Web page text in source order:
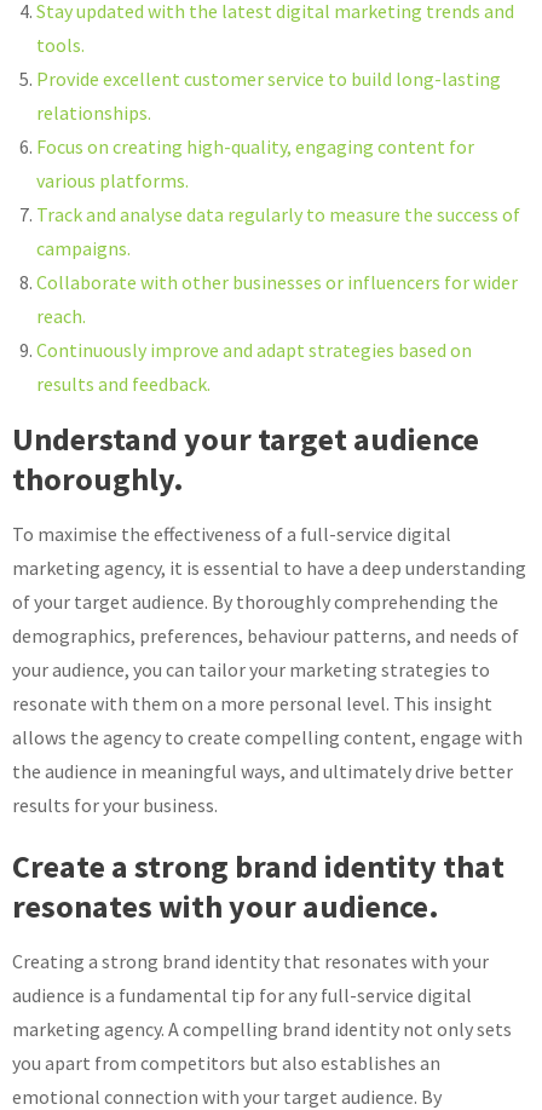
Stay updated with the latest digital marketing trends and
tools.
Provide excellent customer service to build long-lasting
relationships.
Focus on creating high-quality, engaging content for
various platforms.
Track and analyse data regularly to measure the success of
campaigns.
Collaborate with other businesses or influencers for wider
reach.
Continuously improve and adapt strategies based on
results and feedback.
Understand your target audience
thoroughly.
To maximise the effectiveness of a full-service digital
marketing agency, it is essential to have a deep understanding
of your target audience. By thoroughly comprehending the
demographics, preferences, behaviour patterns, and needs of
your audience, you can tailor your marketing strategies to
resonate with them on a more personal level. This insight
allows the agency to create compelling content, engage with
the audience in meaningful ways, and ultimately drive better
results for your business.
Create a strong brand identity that
resonates with your audience.
Creating a strong brand identity that resonates with your
audience is a fundamental tip for any full-service digital
marketing agency. A compelling brand identity not only sets
you apart from competitors but also establishes an
emotional connection with your target audience. By